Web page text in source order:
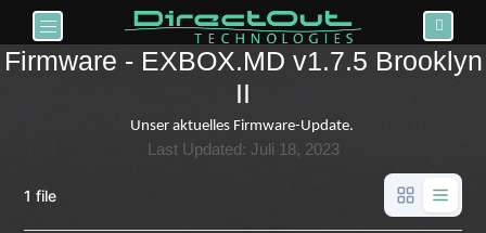
Toggle navigation
Firmware - EXBOX.MD v1.7.5 Brooklyn
II
Unser aktuelles Firmware-Update.
Last Updated: Juli 18, 2023
1 file